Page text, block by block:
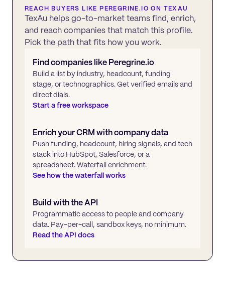
REACH BUYERS LIKEPEREGRINE.IO ON TEXAU
TexAu helps go-to-market teams find, enrich,
and reach companies that match this profile.
Pick the path that fits how you work.
Find companies likePeregrine.io
Build a list by industry, headcount, funding
stage, or technographics. Get verified emails and
direct dials.
Start a free workspace
Enrich your CRM with company data
Push funding, headcount, hiring signals, and tech
stack into HubSpot, Salesforce, or a
spreadsheet. Waterfall enrichment.
See how the waterfall works
Build with the API
Programmatic access to people and company
data. Pay-per-call, sandbox keys, no minimum.
Read the API docs